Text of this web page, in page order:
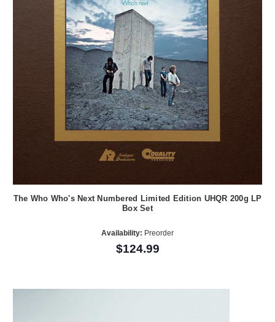
The Who Who's Next Numbered Limited Edition UHQR 200g LP
Box Set
Availability: Preorder
$124.99